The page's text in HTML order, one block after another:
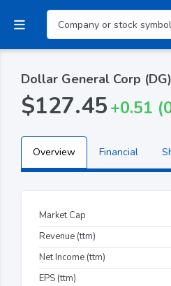
Dollar General Corp (DG)
$127.45+0.51
Overview Financial
Market Cap
Revenue (ttm)
Net Income (ttm)
EPS (ttm)